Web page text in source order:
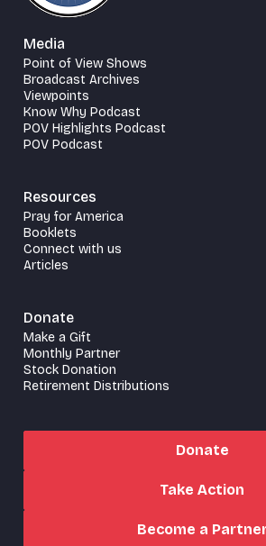
Media
Point of View Shows
Broadcast Archives
Viewpoints
Know Why Podcast
POV Highlights Podcast
POV Podcast
Resources
Pray for America
Booklets
Connect with us
Articles
Donate
Make a Gift
Monthly Partner
Stock Donation
Retirement Distributions
Donate
Take Action
Become a